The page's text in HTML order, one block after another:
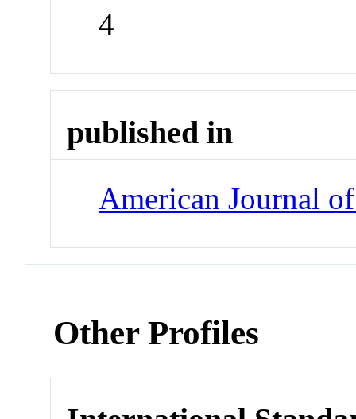
4
published in
American Journal
Other Profiles